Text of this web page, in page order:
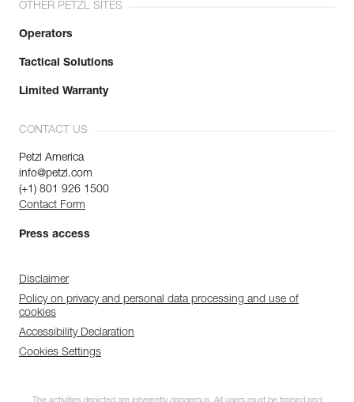
OTHER PETZL SITES
Operators
Tactical Solutions
Limited Warranty
CONTACT US
Petzl America
info@petzl.com
(+1) 801 926 1500
Contact Form
Press access
Disclaimer
Policy on privacy and personal data processing and use of
cookies
Accessibility Declaration
Cookies Settings